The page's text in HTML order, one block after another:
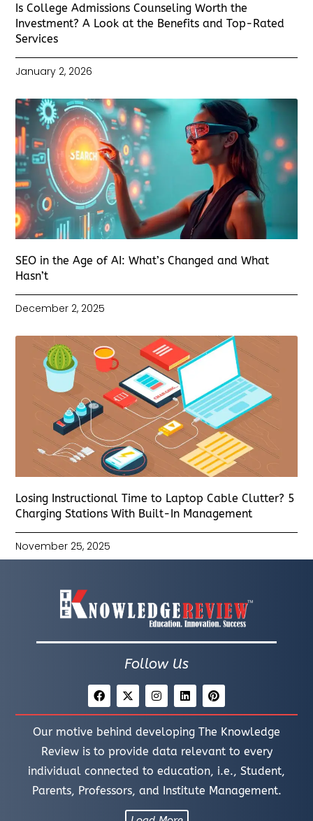
Is College Admissions Counseling Worth the
Investment? A Look at the Benefits and Top-Rated
Services
January 2, 2026
SEO in the Age of AI: What’s Changed and What
Hasn’t
December 2, 2025
Losing Instructional Time to Laptop Cable Clutter? 5
Charging Stations With Built-In Management
November 25, 2025
Follow Us
Our motive behind developing The Knowledge
Review is to provide data relevant to every
individual connected to education, i.e., Student,
Parents, Professors, and Institute Management.